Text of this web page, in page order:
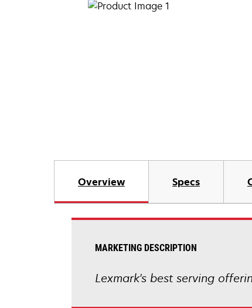
Overview Specs
MARKETING DESCRIPTION
Lexmark's best serving